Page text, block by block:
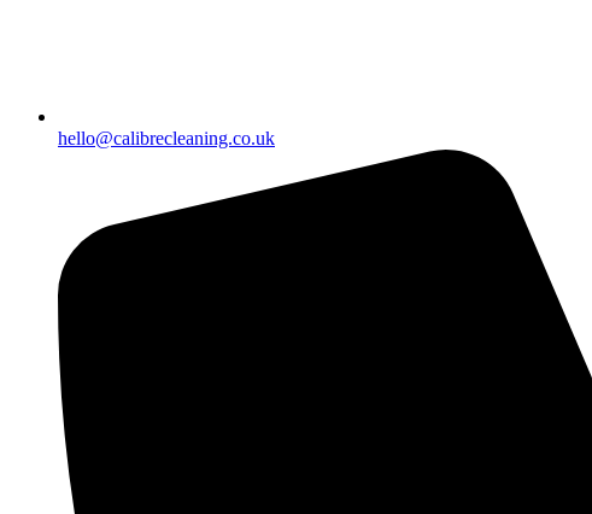
hello@calibrecleaning.co.uk